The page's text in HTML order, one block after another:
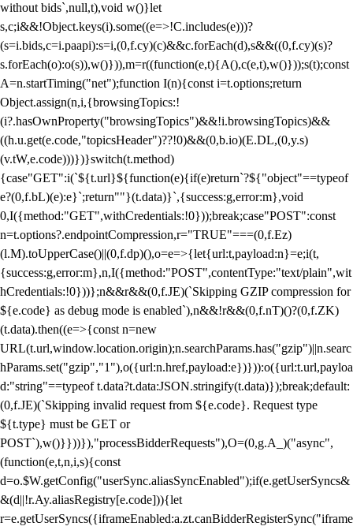
without bids`,null,t),void w()}let
s,c;i&&!Object.keys(i).some((e=>!C.includes(e)))?
(s=i.bids,c=i.paapi):s=i,(0,f.cy)(c)&&c.forEach(d),s&&((0,f.cy)(s)?
s.forEach(o):o(s)),w()})),m=r((function(e,t){A(),c(e,t),w()}));s(t);const
A=n.startTiming("net");function I(n){const i=t.options;return
Object.assign(n,i,{browsingTopics:!
(i?.hasOwnProperty("browsingTopics")&&!i.browsingTopics)&&
((h.u.get(e.code,"topicsHeader")??!0)&&(0,b.io)(E.DL,(0,y.s)
(v.tW,e.code)))})}switch(t.method)
{case"GET":i(`${t.url}${function(e){if(e)return`?${"object"==typeof
e?(0,f.bL)(e):e}`;return""}(t.data)}`,{success:g,error:m},void
0,I({method:"GET",withCredentials:!0}));break;case"POST":const
n=t.options?.endpointCompression,r="TRUE"===(0,f.Ez)
(l.M).toUpperCase()||(0,f.dp)(),o=e=>{let{url:t,payload:n}=e;i(t,
{success:g,error:m},n,I({method:"POST",contentType:"text/plain",wit
hCredentials:!0}))};n&&r&&(0,f.JE)(`Skipping GZIP compression for
${e.code} as debug mode is enabled`),n&&!r&&(0,f.nT)()?(0,f.ZK)
(t.data).then((e=>{const n=new
URL(t.url,window.location.origin);n.searchParams.has("gzip")||n.searc
hParams.set("gzip","1"),o({url:n.href,payload:e})})):o({url:t.url,payloa
d:"string"==typeof t.data?t.data:JSON.stringify(t.data)});break;default:
(0,f.JE)(`Skipping invalid request from ${e.code}. Request type
${t.type} must be GET or
POST`),w()}}))}),"processBidderRequests"),O=(0,g.A_)("async",
(function(e,t,n,i,s){const
d=o.$W.getConfig("userSync.aliasSyncEnabled");if(e.getUserSyncs&
&(d||!r.Ay.aliasRegistry[e.code])){let
r=e.getUserSyncs({iframeEnabled:a.zt.canBidderRegisterSync("iframe